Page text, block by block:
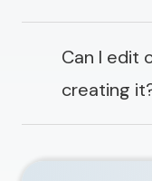
Can I edit
creating